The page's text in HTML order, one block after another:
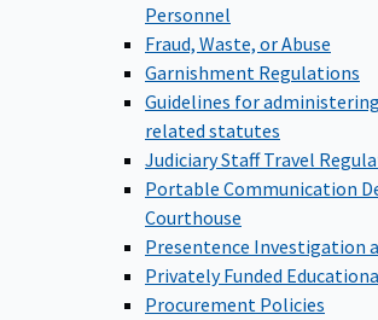
Personnel
Fraud, Waste, or Abuse
Garnishment Regulations
Guidelines for
related statutes
Judiciary Staff Travel
Portable Communication
Courthouse
Presentence Investigation
Privately Funded
Procurement Policies